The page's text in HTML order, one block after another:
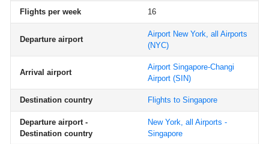
Flights per week 16
Departure airport
Airport New York, all Airports
(NYC)
Arrival airport
Airport Singapore-Changi
Airport (SIN)
Destination country Flights to Singapore
Departure airport -
Destination country
New York, all Airports -
Singapore